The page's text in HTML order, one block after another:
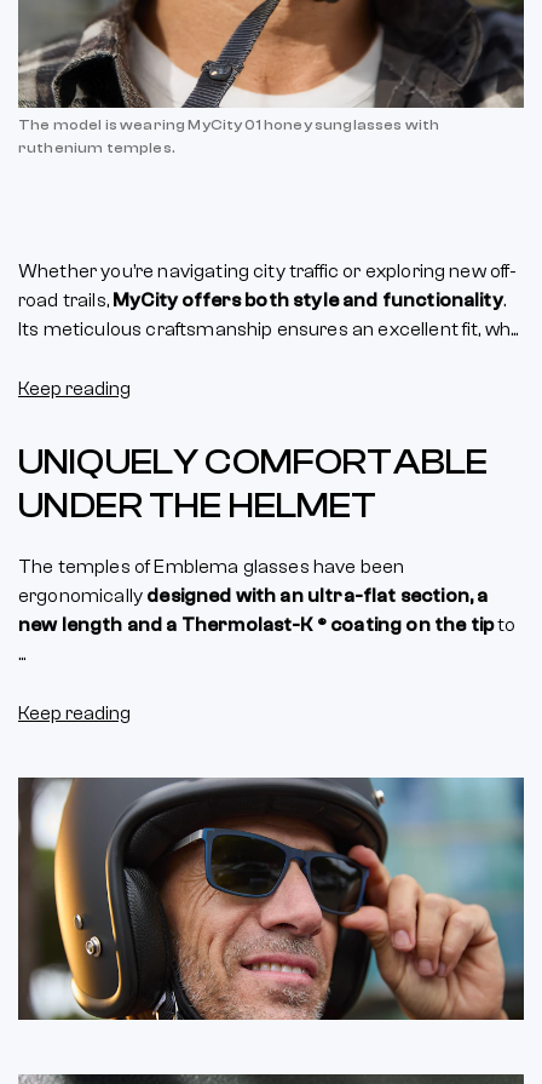
The model is wearing MyCity 01 honey sunglasses with
ruthenium temples.
Whether you’re navigating city traffic or exploring new off-
road trails, MyCity offers both style and functionality.
Its meticulous craftsmanship ensures an excellent fit, wh...
Keep reading
UNIQUELY COMFORTABLE
UNDER THE HELMET
The temples of Emblema glasses have been
ergonomically designed with an ultra-flat section, a
new length and a Thermolast-K ® coating on the tipto
...
Keep reading